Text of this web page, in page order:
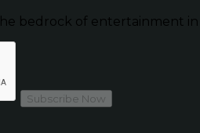
bedrock of entertainment in
Subscribe Now